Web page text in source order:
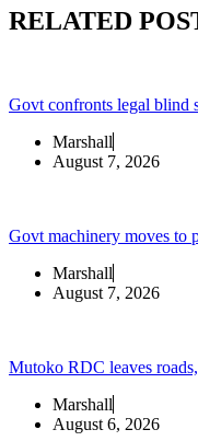
RELATED
Govt confronts legal blind
Marshall
August 7, 2026
Govt machinery moves to
Marshall
August 7, 2026
Mutoko RDC leaves
Marshall
August 6, 2026